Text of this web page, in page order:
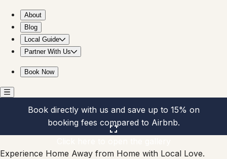
About
Blog
Local Guide
Partner With Us
Book Now
Book directly with us and save up to 15% on
booking fees compared to Airbnb.
Experience Home Away from Home with Local Love.